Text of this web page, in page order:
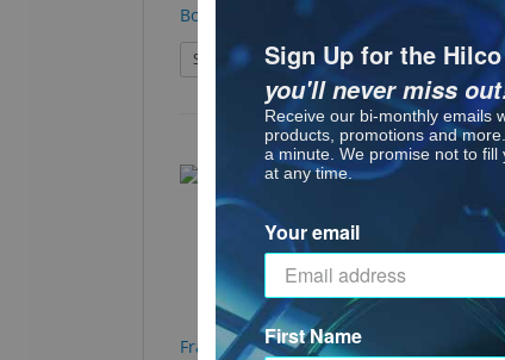
Bounce
See Product Options: Bounce
Frame Hook
Sign Up for the
you'll never miss
Receive our bi-monthly emails
products, promotions and
a minute. We promise not to
at any time.
Your email
First Name